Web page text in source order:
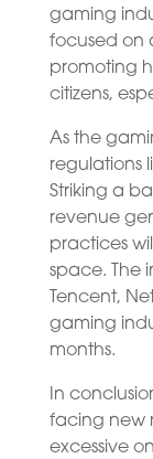
gaming
focused on
promoting
citizens,
As the
regulations
Striking a
revenue
practices
space. The
Tencent,
gaming
months.
In
facing new
excessive